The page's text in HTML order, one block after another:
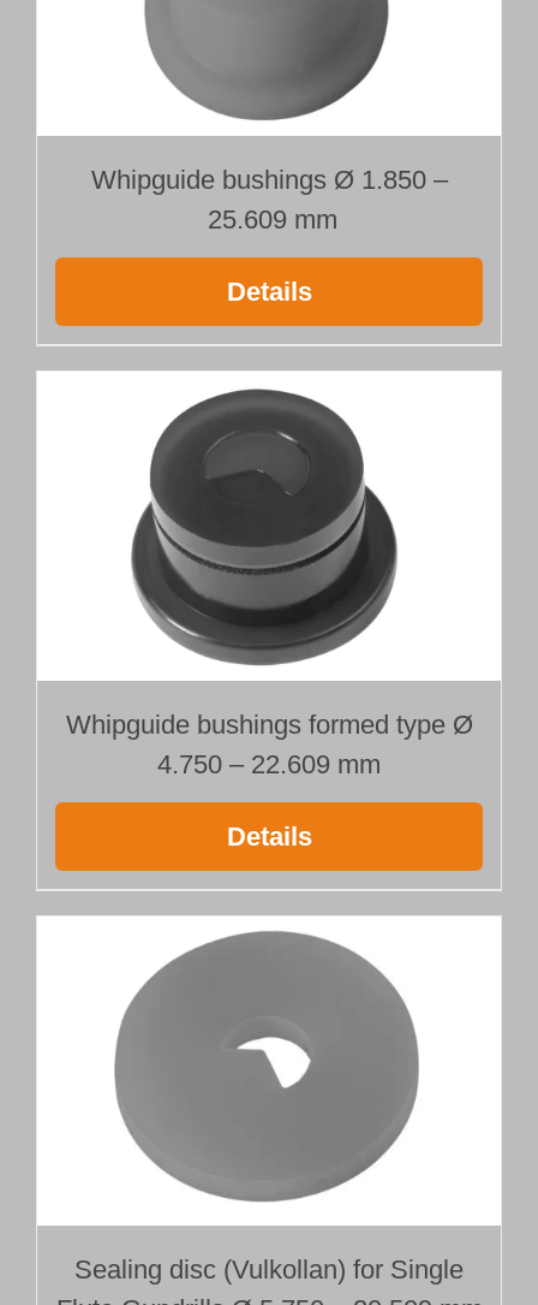
Whipguide bushings Ø 1.850 –
25.609 mm
Details
Whipguide bushings formed type Ø
4.750 – 22.609 mm
Details
Sealing disc (Vulkollan) for Single